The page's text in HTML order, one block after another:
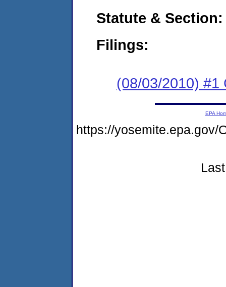
Statute & Section:
Filings:
(08/03/2010) #1
EPA
https://yosemite.epa.gov/